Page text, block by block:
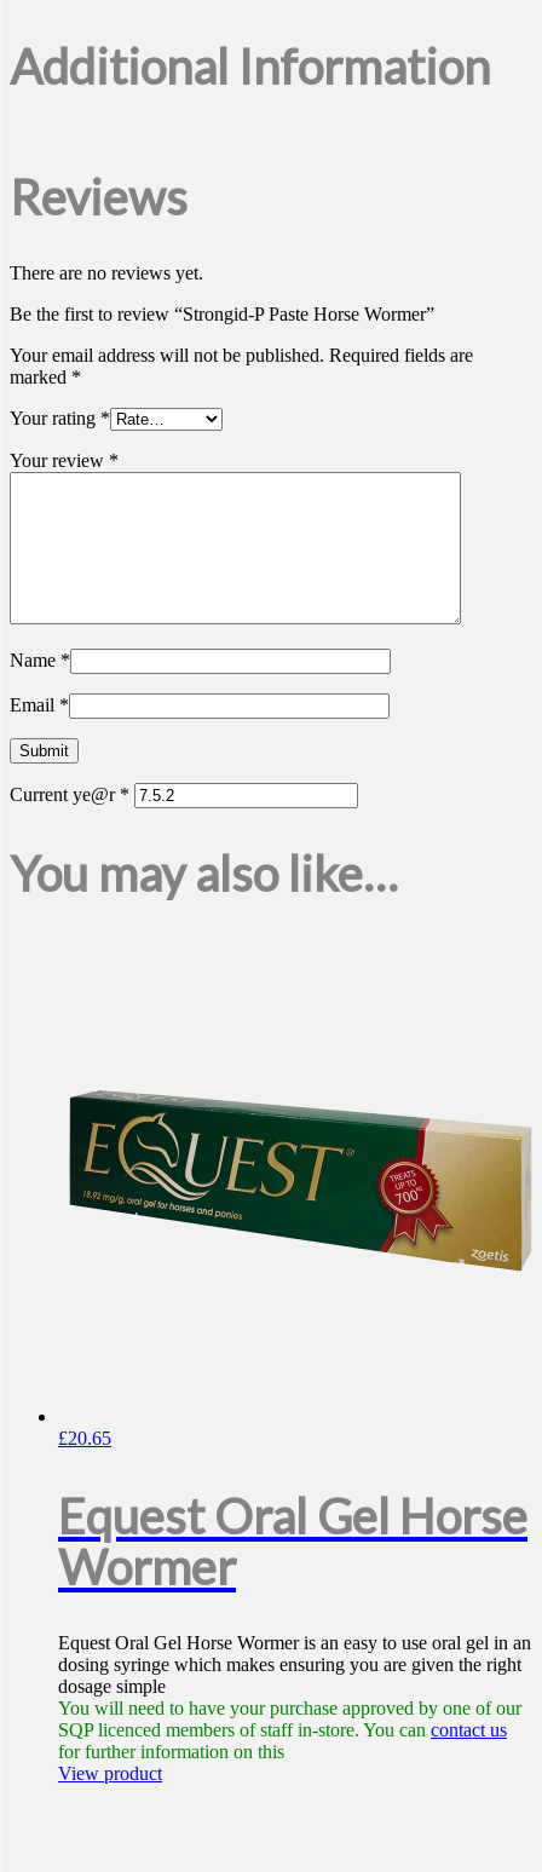
Additional Information
Reviews
There are no reviews yet.
Be the first to review “Strongid-P Paste Horse Wormer”
Your email address will not be published. Required fields are
marked *
Your rating *
Your review *
Name *
Email *
Current ye@r *
You may also like…
£20.65
Equest Oral Gel Horse
Wormer
Equest Oral Gel Horse Wormer is an easy to use oral gel in an
dosing syringe which makes ensuring you are given the right
dosage simple
You will need to have your purchase approved by one of our
SQP licenced members of staff in-store. You can contact us
for further information on this
View product